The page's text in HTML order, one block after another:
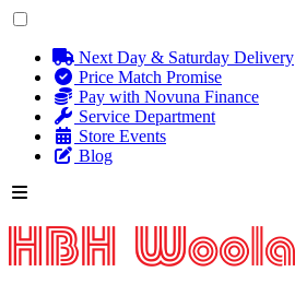
Next Day & Saturday Delivery
Price Match Promise
Pay with Novuna Finance
Service Department
Store Events
Blog